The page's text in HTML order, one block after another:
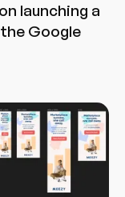
launching a
Google